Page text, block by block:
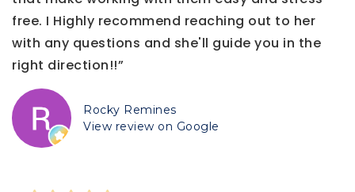
free. I Highly recommend reaching out to her
with any questions and she'll guide you in the
right direction!!”
Rocky Remines
View review on Google